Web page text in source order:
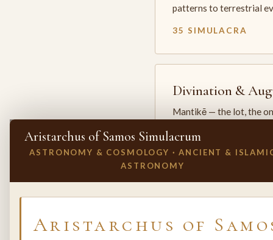
patterns to terrestrial
35 SIMULACRA
Divination &
Mantikē — the lot, the
which the premodern
25 SIMULACRA
Biology & Life
Aristarchus of Samos Simulacrum
ASTRONOMY & COSMOLOGY · ANCIENT &
ASTRONOMY
Aristarchus of
INVITE A SIMULACRUM